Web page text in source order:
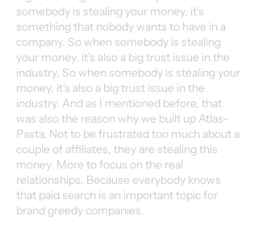
somebody is stealing your money, it's
something that nobody wants to have in a
company. So when somebody is stealing
your money, it's also a big trust issue in the
industry. So when somebody is stealing your
money, it's also a big trust issue in the
industry. And as I mentioned before, that
was also the reason why we built up Atlas-
Pasta. Not to be frustrated too much about a
couple of affiliates, they are stealing this
money. More to focus on the real
relationships. Because everybody knows
that paid search is an important topic for
brand greedy companies.